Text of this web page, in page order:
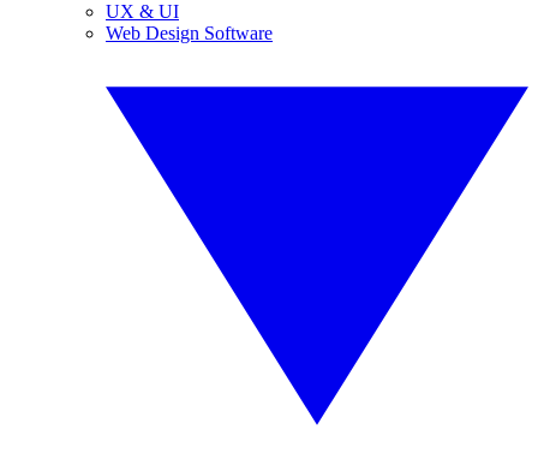
UX & UI
Web Design Software